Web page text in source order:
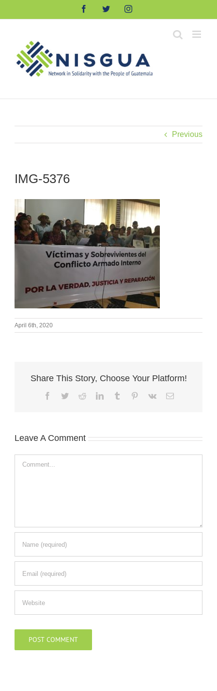
FacebookTwitterInstagram
Previous
IMG-5376
April 6th, 2020
Share This Story, Choose Your Platform!
Facebook
TwitterRedditLinkedInTumblr Pinterest
Vk Email
Leave A Comment
Comment